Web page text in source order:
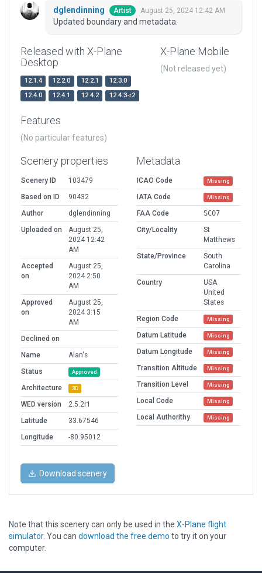
dglendinning Artist August 25, 2024 12:42 AM
Updated boundary and metadata.
Released with X-Plane
Desktop
12.1.4 12.2.0 12.2.1
12.3.0
12.4.0
12.4.1 12.4.2 12.4.3-r2
X-Plane Mobile
(Not released yet)
Features
(No particular features)
Scenery properties
Scenery ID
103479
Based on ID
90432
Author
dglendinning
Uploaded on
August 25,
2024 12:42
AM
Accepted
on
August 25,
2024 2:50
AM
Approved
on
August 25,
2024 3:15
AM
Declined on
Name
Alan's
Status
Approved
Architecture 3D
WED version
2.5.2r1
Latitude
33.67546
Longitude
-80.95012
Metadata
ICAO Code Missing
IATA Code Missing
FAA Code
SC07
City/Locality
St
Matthews
State/Province
South
Carolina
Country
USA
United
States
Region Code
Missing
Datum Latitude Missing
Datum Longitude Missing
Transition Altitude Missing
Transition Level Missing
Local Code Missing
Local Authorithy Missing
Download scenery
Note that this scenery can only be used in the X-Plane flight
simulator. You can download the free demo to try it on your
computer.